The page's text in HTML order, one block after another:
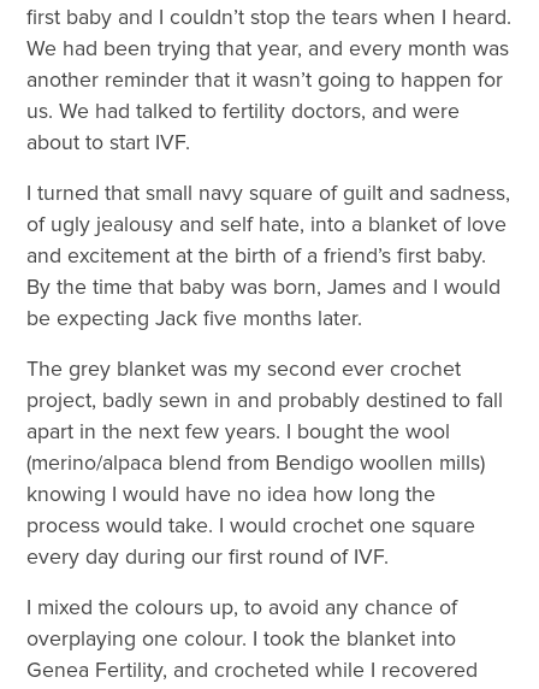
first baby and I couldn’t stop the tears when I heard.
We had been trying that year, and every month was
another reminder that it wasn’t going to happen for
us. We had talked to fertility doctors, and were
about to start IVF.
I turned that small navy square of guilt and sadness,
of ugly jealousy and self hate, into a blanket of love
and excitement at the birth of a friend’s first baby.
By the time that baby was born, James and I would
be expecting Jack five months later.
The grey blanket was my second ever crochet
project, badly sewn in and probably destined to fall
apart in the next few years. I bought the wool
(merino/alpaca blend from Bendigo woollen mills)
knowing I would have no idea how long the
process would take. I would crochet one square
every day during our first round of IVF.
I mixed the colours up, to avoid any chance of
overplaying one colour. I took the blanket into
Genea Fertility, and crocheted while I recovered